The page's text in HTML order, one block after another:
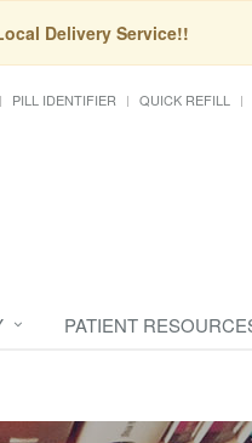
Delivery Service!!
PILL IDENTIFIER QUICK REFILL
PATIENT